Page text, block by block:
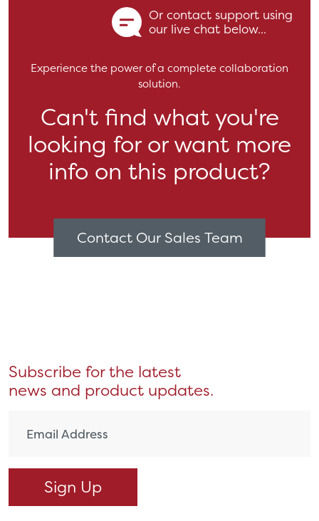
Or contact support using
our live chat below...
Experience the power of a complete collaboration
solution.
Can't find what you're
looking for or want more
info on this product?
Contact Our Sales Team
Subscribe for the latest
news and product updates.